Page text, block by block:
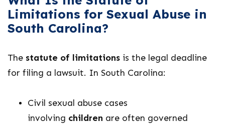
Limitations for Sexual Abuse in
South Carolina?
The statute of limitations is the legal deadline
for filing a lawsuit. In South Carolina:
Civil sexual abuse cases
involving children are often governed